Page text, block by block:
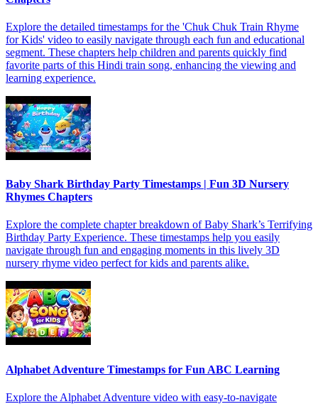
Explore the detailed timestamps for the 'Chuk Chuk Train Rhyme
for Kids' video to easily navigate through each fun and educational
segment. These chapters help children and parents quickly find
favorite parts of this Hindi train song, enhancing the viewing and
learning experience.
Baby Shark Birthday Party Timestamps | Fun 3D Nursery
Rhymes Chapters
Explore the complete chapter breakdown of Baby Shark’s Terrifying
Birthday Party Experience. These timestamps help you easily
navigate through fun and engaging moments in this lively 3D
nursery rhyme video perfect for kids and parents alike.
Alphabet Adventure Timestamps for Fun ABC Learning
Explore the Alphabet Adventure video with easy-to-navigate